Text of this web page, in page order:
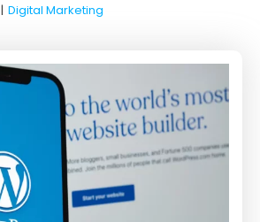
|Digital Marketing